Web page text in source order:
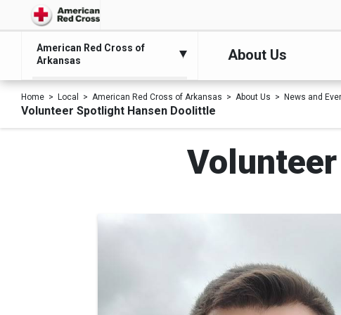
American Red Cross of
Arkansas
About Us
Home Local American Red Cross of Arkansas About Us News and
Volunteer Spotlight Hansen Doolittle